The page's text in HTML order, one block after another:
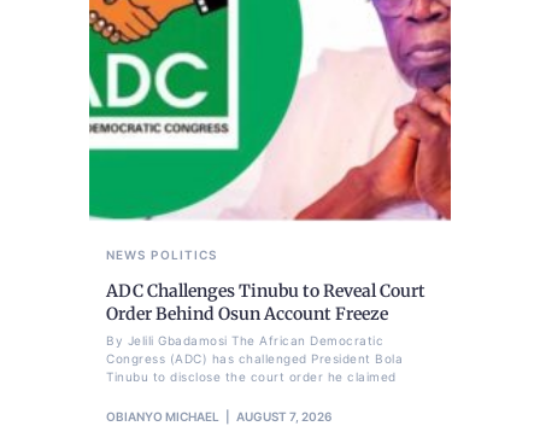
NEWS POLITICS
ADC Challenges Tinubu to Reveal Court
Order Behind Osun Account Freeze
By Jelili Gbadamosi The African Democratic
Congress (ADC) has challenged President Bola
Tinubu to disclose the court order he claimed
OBIANYO MICHAEL AUGUST 7, 2026